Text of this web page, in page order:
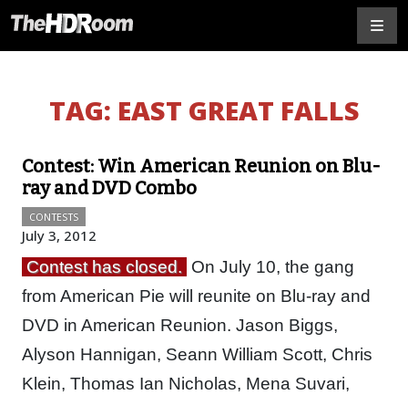
TAG: EAST GREAT FALLS
Contest: Win American Reunion on Blu-
ray and DVD Combo
CONTESTS
July 3, 2012
Contest has closed. On July 10, the gang
from American Pie will reunite on Blu-ray and
DVD in American Reunion. Jason Biggs,
Alyson Hannigan, Seann William Scott, Chris
Klein, Thomas Ian Nicholas, Mena Suvari,